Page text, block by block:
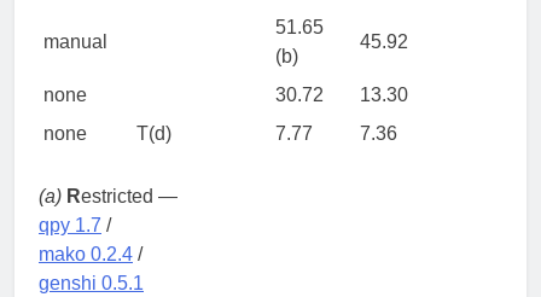
manual
51.65
(b)
45.92
none 30.72
13.30
none
T(d) 7.77 7.36
(a) Restricted —
qpy 1.7 /
mako 0.2.4 /
genshi 0.5.1